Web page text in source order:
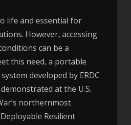
life and essential for
However, accessing
can be a
this need, a portable
developed by ERDC
at the U.S.
northernmost
Resilient